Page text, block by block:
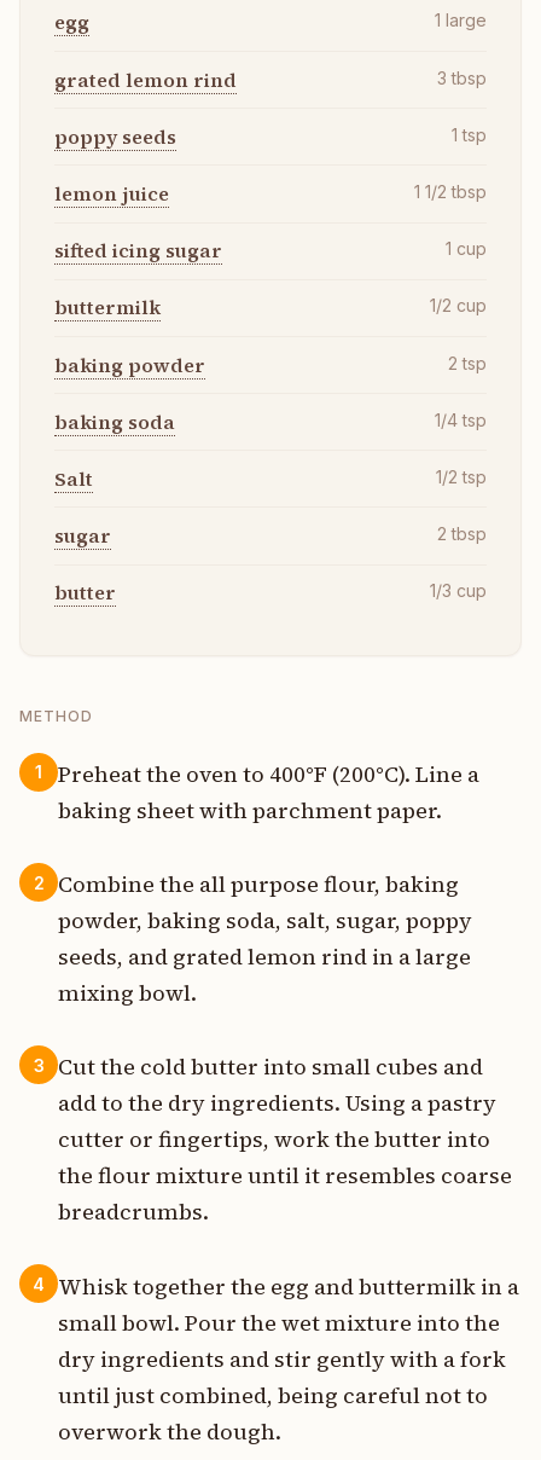
egg 1 large
grated lemon rind 3 tbsp
poppy seeds 1 tsp
lemon juice 1 1/2 tbsp
sifted icing sugar 1 cup
buttermilk 1/2 cup
baking powder 2 tsp
baking soda 1/4 tsp
Salt 1/2 tsp
sugar 2 tbsp
butter 1/3 cup
METHOD
1
Preheat the oven to 400°F (200°C). Line a
baking sheet with parchment paper.
2
Combine the all purpose flour, baking
powder, baking soda, salt, sugar, poppy
seeds, and grated lemon rind in a large
mixing bowl.
3
Cut the cold butter into small cubes and
add to the dry ingredients. Using a pastry
cutter or fingertips, work the butter into
the flour mixture until it resembles coarse
breadcrumbs.
4
Whisk together the egg and buttermilk in a
small bowl. Pour the wet mixture into the
dry ingredients and stir gently with a fork
until just combined, being careful not to
overwork the dough.